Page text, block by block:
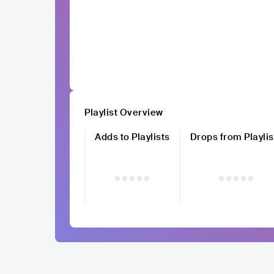
Playlist Overview
Adds to Playlists
Drops from